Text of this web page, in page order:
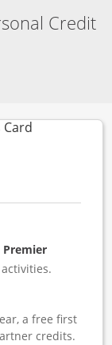
Credit
new credit card
CardLinks to
Premier
a free first
credits.